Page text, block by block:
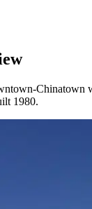
Chinatown
1980.